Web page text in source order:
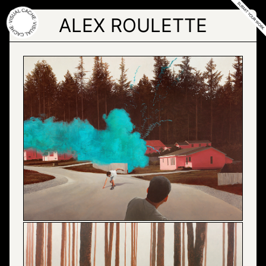
Skip
to
the
content
ALEX ROULETTE